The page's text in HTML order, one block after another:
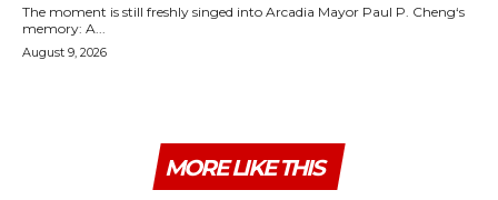
The moment is still freshly singed into Arcadia Mayor Paul P. Cheng‘s
memory: A...
August 9, 2026
MORE LIKE THIS